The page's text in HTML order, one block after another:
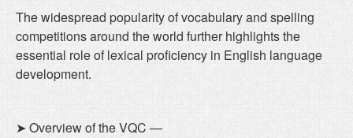
The widespread popularity of vocabulary and spelling
competitions around the world further highlights the
essential role of lexical proficiency in English language
development.
➤ Overview of the VQC —